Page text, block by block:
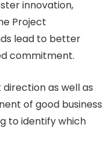
innovation,
Project
lead to better
commitment.
as well as
of good business
to identify which